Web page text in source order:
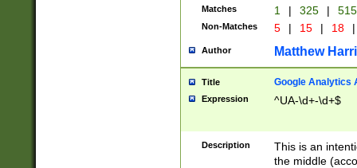
Matches 1 | 325 |
Non-Matches 5 | 15 | 18 |
Author Matthew
Title Google Analytics
Expression ^UA-\d+-\d+$
Description
This is an
the middle